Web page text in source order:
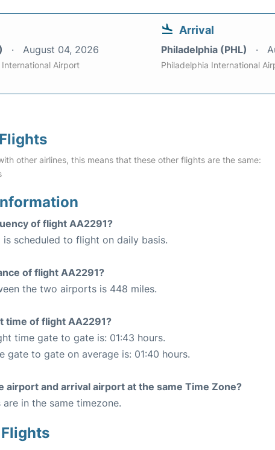
August 04, 2026
Airport
Arrival
Philadelphia (PHL)
Philadelphia International
other airlines, this means that these other flights are the same:
of flight AA2291?
is scheduled to flight on daily basis.
of flight AA2291?
the two airports is 448 miles.
time of flight AA2291?
time gate to gate is: 01:43 hours.
gate to gate on average is: 01:40 hours.
airport and arrival airport at the same Time Zone?
in the same timezone.